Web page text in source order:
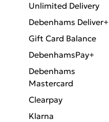
Unlimited Delivery
Debenhams Deliver+
Gift Card Balance
DebenhamsPay+
Debenhams
Mastercard
Clearpay
Klarna